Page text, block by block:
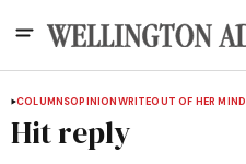
COLUMNSOPINIONWRITEOUT OF HER MIND
Hit reply